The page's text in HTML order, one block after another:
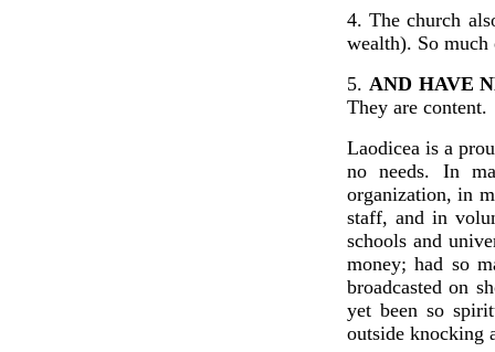
4. The church
wealth). So much
5. AND HAVE
They are content.
Laodicea is a
no needs. In
organization, in
staff, and in
schools and
money; had so
broadcasted on
yet been so
outside knocking